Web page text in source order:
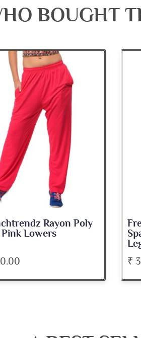
BOUGHT
Rayon Poly
Pink Lowers
₹